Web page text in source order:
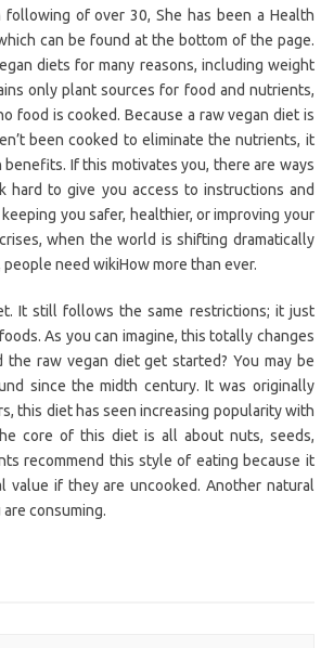
of over 30, She has been a Health
can be found at the bottom of the page.
diets for many reasons, including weight
only plant sources for food and nutrients,
food is cooked. Because a raw vegan diet is
been cooked to eliminate the nutrients, it
If this motivates you, there are ways
hard to give you access to instructions and
you safer, healthier, or improving your
when the world is shifting dramatically
need wikiHow more than ever.
It still follows the same restrictions; it just
As you can imagine, this totally changes
raw vegan diet get started? You may be
since the midth century. It was originally
this diet has seen increasing popularity with
core of this diet is all about nuts, seeds,
recommend this style of eating because it
value if they are uncooked. Another natural
consuming.